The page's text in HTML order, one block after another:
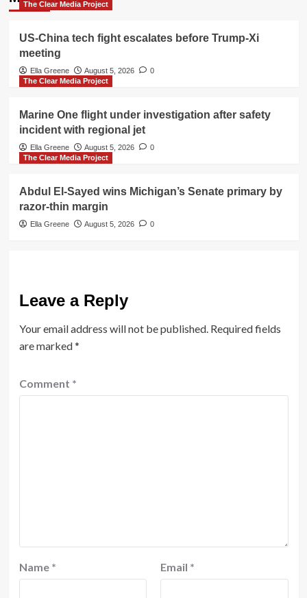
The Clear Media Project
US-China tech fight escalates before Trump-Xi
meeting
Ella Greene August 5, 2026
0
The Clear Media Project
Marine One flight under investigation after safety
incident with regional jet
Ella Greene August 5, 2026
0
The Clear Media Project
Abdul El-Sayed wins Michigan’s Senate primary by
razor-thin margin
Ella Greene August 5, 2026 0
Leave a Reply
Your email address will not be published. Required fields
are marked*
Comment *
Name * Email *